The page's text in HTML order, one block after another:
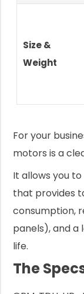
Size &
Weight
For your
motors is a
It allows you
that provides
consumption,
panels), and
life.
The